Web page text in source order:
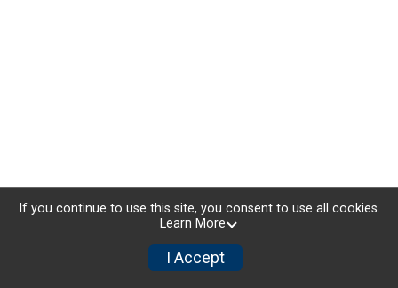
If you continue to use this site, you consent to use all cookies.
Learn More
I Accept